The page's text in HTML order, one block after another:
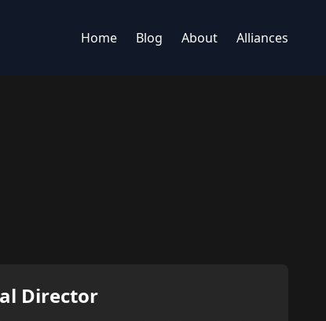
Home Blog About Alliances
Director